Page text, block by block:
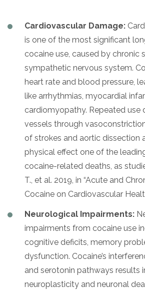
Cardiovascular Damage:
is one of the most significant
cocaine use, caused by chronic
sympathetic nervous system.
heart rate and blood pressure,
like arrhythmias, myocardial
cardiomyopathy. Repeated use
vessels through
of strokes and aortic dissection
physical effect one of the
cocaine-related deaths, as
T., et al. 2019, in “Acute and
Cocaine on Cardiovascular
Neurological Impairments:
impairments from cocaine use
cognitive deficits, memory
dysfunction. Cocaine’s
and serotonin pathways results
neuroplasticity and neuronal